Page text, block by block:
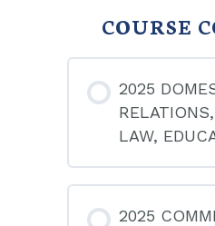
COURSE
2025
LAW,
2025